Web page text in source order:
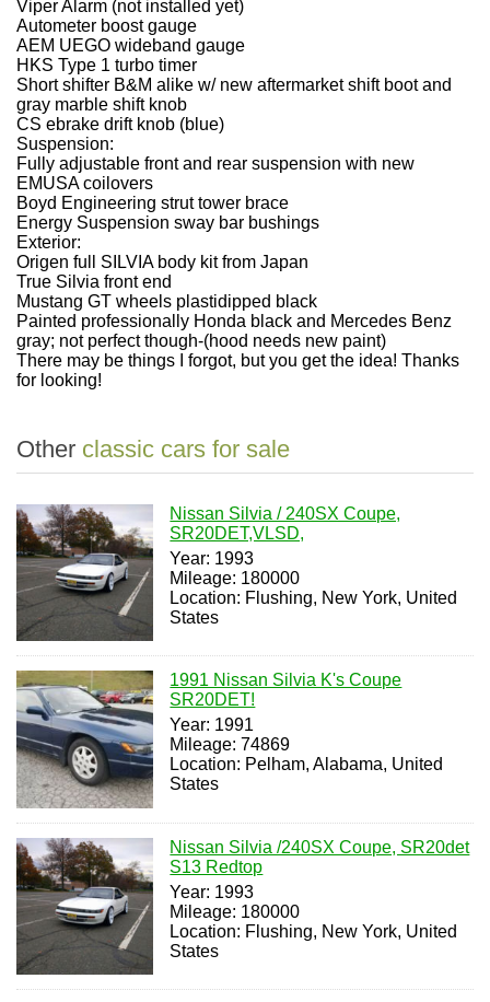
Viper Alarm (not installed yet)
Autometer boost gauge
AEM UEGO wideband gauge
HKS Type 1 turbo timer
Short shifter B&M alike w/ new aftermarket shift boot and
gray marble shift knob
CS ebrake drift knob (blue)
Suspension:
Fully adjustable front and rear suspension with new
EMUSA coilovers
Boyd Engineering strut tower brace
Energy Suspension sway bar bushings
Exterior:
Origen full SILVIA body kit from Japan
True Silvia front end
Mustang GT wheels plastidipped black
Painted professionally Honda black and Mercedes Benz
gray; not perfect though-(hood needs new paint)
There may be things I forgot, but you get the idea! Thanks
for looking!
Other classic cars for sale
Nissan Silvia / 240SX Coupe,
SR20DET,VLSD,
Year: 1993
Mileage: 180000
Location: Flushing, New York, United
States
1991 Nissan Silvia K's Coupe
SR20DET!
Year: 1991
Mileage: 74869
Location: Pelham, Alabama, United
States
Nissan Silvia /240SX Coupe, SR20det
S13 Redtop
Year: 1993
Mileage: 180000
Location: Flushing, New York, United
States